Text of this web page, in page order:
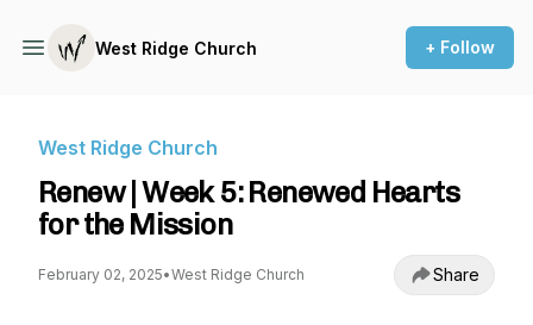
West Ridge Church + Follow
West Ridge Church
Renew | Week 5: Renewed Hearts
for the Mission
February 02, 2025•West Ridge Church Share